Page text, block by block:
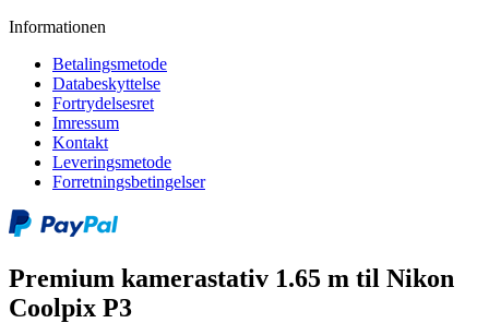
Informationen
Betalingsmetode
Databeskyttelse
Fortrydelsesret
Imressum
Kontakt
Leveringsmetode
Forretningsbetingelser
Premium kamerastativ 1.65 m til Nikon
Coolpix P3